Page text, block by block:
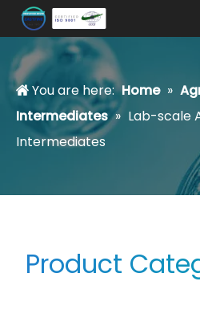
You are here: Home »
Intermediates » Lab-scale
Intermediates
Product